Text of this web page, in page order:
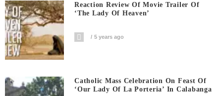
Reaction Review Of Movie Trailer Of
‘The Lady Of Heaven’
5 years ago
Catholic Mass Celebration On Feast Of
‘Our Lady Of La Porteria’ In Calabanga